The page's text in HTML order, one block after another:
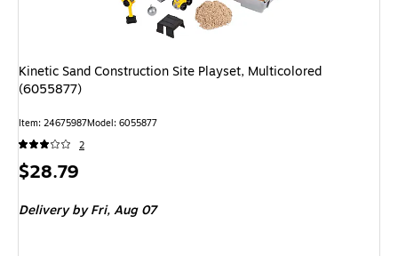
Kinetic Sand Construction Site Playset, Multicolored
(6055877)
Item: 24675987Model: 6055877
2
Price
$28.79
Delivery by Fri,Aug 07